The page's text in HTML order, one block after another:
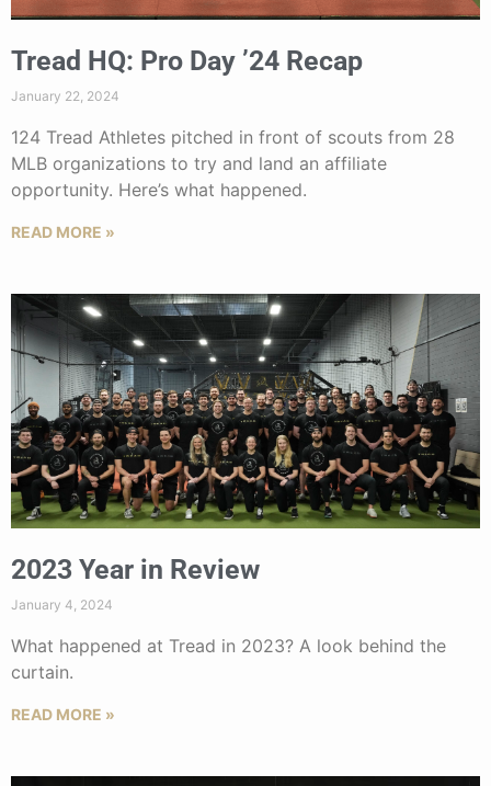
Tread HQ: Pro Day ’24 Recap
January 22, 2024
124 Tread Athletes pitched in front of scouts from 28
MLB organizations to try and land an affiliate
opportunity. Here’s what happened.
READ MORE »
2023 Year in Review
January 4, 2024
What happened at Tread in 2023? A look behind the
curtain.
READ MORE »